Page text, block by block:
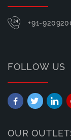
+91-
FOLLOW US
OUR